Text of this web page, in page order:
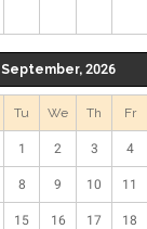
September, 2026
Tu We Th Fr
1 2 3 4
8 9 10 11
15 16 17 18